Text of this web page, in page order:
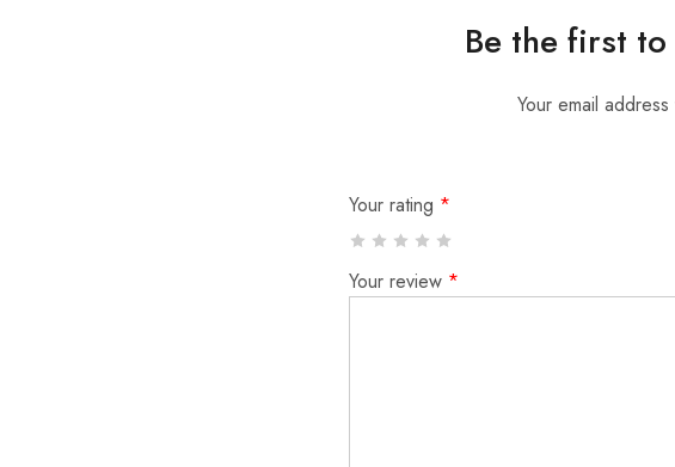
Be the first
Your email
Your rating *
Your review *